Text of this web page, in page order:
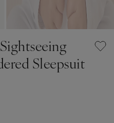
Sleepsuit